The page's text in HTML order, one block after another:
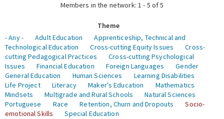
Members in the network: 1 - 5 of 5
Theme
- Any -
Adult Education
Apprenticeship, Technical and
Technological Education
Cross-cutting Equity Issues
Cross-
cutting Pedagogical Practices
Cross-cutting Psychological
Issues
Financial Education Foreign Languages
Gender
General Education
Human Sciences
Learning Disabilities
Life Project
Literacy Maker's Education
Mathematics
Mindsets
Multigrade and Rural Schools
Natural Sciences
Portuguese
Race Retention, Churn and Dropouts
Socio-
emotional Skills
Special Education